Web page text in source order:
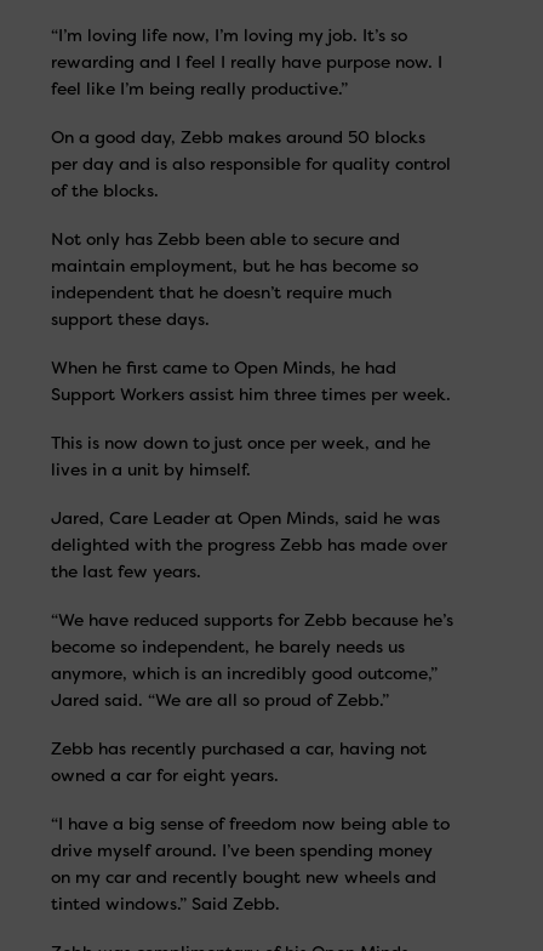
“I’m loving life now, I’m loving my job. It’s so
rewarding and I feel I really have purpose now. I
feel like I’m being really productive.”
On a good day, Zebb makes around 50 blocks
per day and is also responsible for quality control
of the blocks.
Not only has Zebb been able to secure and
maintain employment, but he has become so
independent that he doesn’t require much
support these days.
When he first came to Open Minds, he had
Support Workers assist him three times per week.
This is now down to just once per week, and he
lives in a unit by himself.
Jared, Care Leader at Open Minds, said he was
delighted with the progress Zebb has made over
the last few years.
“We have reduced supports for Zebb because he’s
become so independent, he barely needs us
anymore, which is an incredibly good outcome,”
Jared said. “We are all so proud of Zebb.”
Zebb has recently purchased a car, having not
owned a car for eight years.
“I have a big sense of freedom now being able to
drive myself around. I’ve been spending money
on my car and recently bought new wheels and
tinted windows.” Said Zebb.